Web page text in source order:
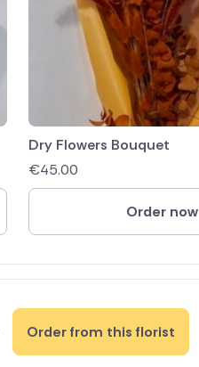
Dry Flowers Bouquet
€45.00
Order now
Order from this florist